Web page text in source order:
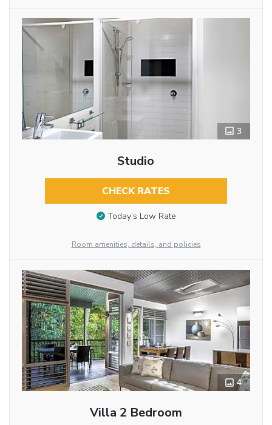
3
Studio
CHECK RATES
Today’s Low Rate
Room amenities, details, and policies
4
Villa 2 Bedroom